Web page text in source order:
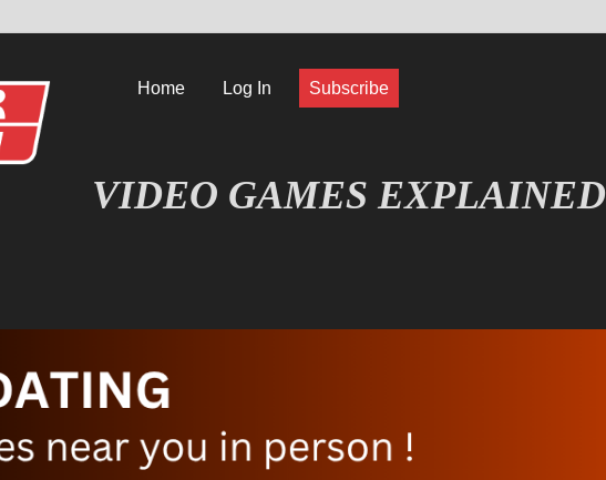
Home Log In Subscribe
INFORMATIQUE ET JEU VIDÉO EXPLIQUÉ
VIDEO GAMES EXPLAINED